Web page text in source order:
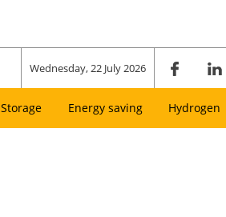
Wednesday, 22 July 2026
Storage Energy saving Hydrogen